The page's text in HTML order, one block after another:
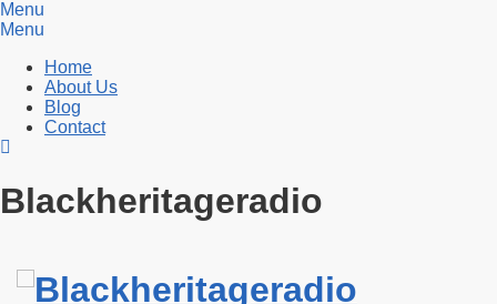
Menu
Menu
Home
About Us
Blog
Contact
Blackheritageradio